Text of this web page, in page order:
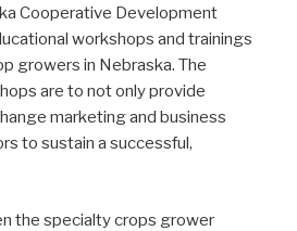
Cooperative Development
workshops and trainings
growers in Nebraska. The
are to not only provide
marketing and business
to sustain a successful,
the specialty crops grower